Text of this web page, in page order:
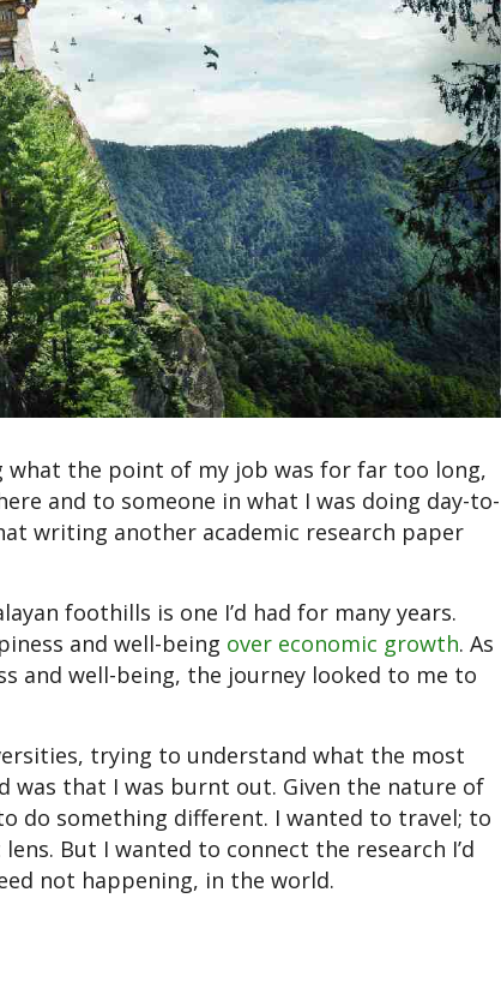
what the point of my job was for far too long,
and to someone in what I was doing day-to-
writing another academic research paper
foothills is one I’d had for many years.
and well-being over economic growth. As
and well-being, the journey looked to me to
trying to understand what the most
that I was burnt out. Given the nature of
do something different. I wanted to travel; to
But I wanted to connect the research I’d
not happening, in the world.